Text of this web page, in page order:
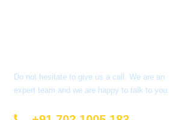
Do not hesitate to give us a call. We are an
expert team and we are happy to talk to you.